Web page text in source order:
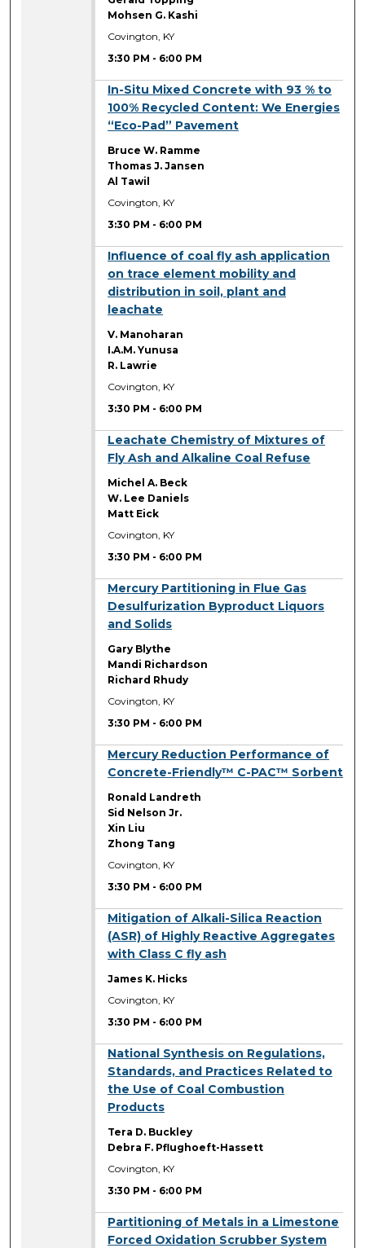
Mohsen G. Kashi
Covington, KY
3:30 PM - 6:00 PM
In-Situ Mixed Concrete with 93 % to
100% Recycled Content: We Energies
“Eco-Pad” Pavement
Bruce W. Ramme
Thomas J. Jansen
Al Tawil
Covington, KY
3:30 PM - 6:00 PM
Influence of coal fly ash application
on trace element mobility and
distribution in soil, plant and
leachate
V. Manoharan
I.A.M. Yunusa
R. Lawrie
Covington, KY
3:30 PM - 6:00 PM
Leachate Chemistry of Mixtures of
Fly Ash and Alkaline Coal Refuse
Michel A. Beck
W. Lee Daniels
Matt Eick
Covington, KY
3:30 PM - 6:00 PM
Mercury Partitioning in Flue Gas
Desulfurization Byproduct Liquors
and Solids
Gary Blythe
Mandi Richardson
Richard Rhudy
Covington, KY
3:30 PM - 6:00 PM
Mercury Reduction Performance of
Concrete-Friendly™ C-PAC™ Sorbent
Ronald Landreth
Sid Nelson Jr.
Xin Liu
Zhong Tang
Covington, KY
3:30 PM - 6:00 PM
Mitigation of Alkali-Silica Reaction
(ASR) of Highly Reactive Aggregates
with Class C fly ash
James K. Hicks
Covington, KY
3:30 PM - 6:00 PM
National Synthesis on Regulations,
Standards, and Practices Related to
the Use of Coal Combustion
Products
Tera D. Buckley
Debra F. Pflughoeft-Hassett
Covington, KY
3:30 PM - 6:00 PM
Partitioning of Metals in a Limestone
Forced Oxidation Scrubber System